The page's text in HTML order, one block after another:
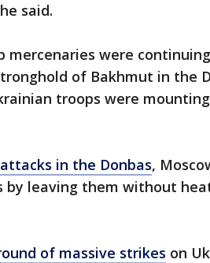
said.
mercenaries were
of Bakhmut in the
troops were
in the Donbas,
by leaving them without
of massive strikes on